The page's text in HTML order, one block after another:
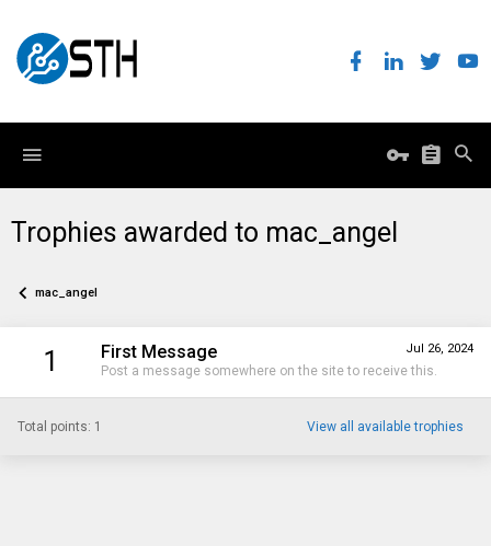
Trophies awarded to mac_angel
mac_angel
1 Jul 26, 2024
First Message
Post a message somewhere on the site to receive this.
Total points: 1 View all available trophies